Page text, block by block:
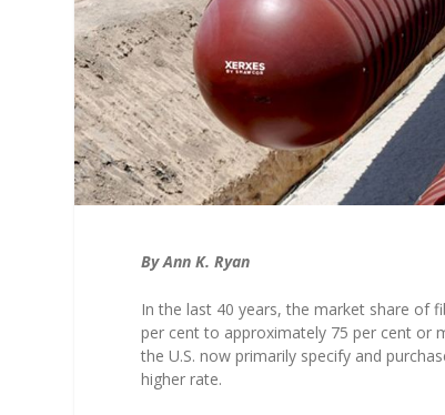
By Ann K. Ryan
In the last 40 years, the market share of
per cent to approximately 75 per cent or
the U.S. now primarily specify and
higher rate.